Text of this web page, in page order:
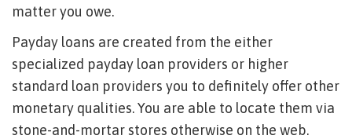
matter you owe.
Payday loans are created from the either
specialized payday loan providers or higher
standard loan providers you to definitely offer other
monetary qualities. You are able to locate them via
stone-and-mortar stores otherwise on the web.